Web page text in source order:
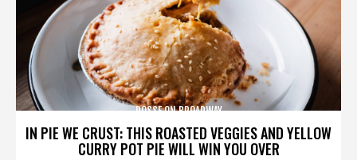
IN PIE WE CRUST: THIS ROASTED VEGGIES AND YELLOW
CURRY POT PIE WILL WIN YOU OVER
POSSE ON BROADWAY